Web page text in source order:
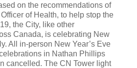
on the recommendations of
of Health, to help stop the
the City, like other
Canada, is celebrating New
All in-person New Year’s Eve
in Nathan Phillips
cancelled. The CN Tower light